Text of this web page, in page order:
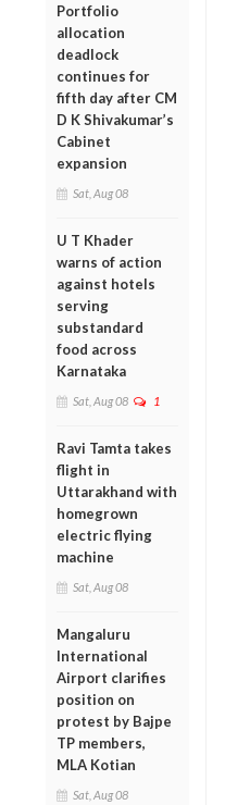
Portfolio
allocation
deadlock
continues for
fifth day after CM
D K Shivakumar’s
Cabinet
expansion
Sat, Aug 08
U T Khader
warns of action
against hotels
serving
substandard
food across
Karnataka
Sat, Aug 08 1
Ravi Tamta takes
flight in
Uttarakhand with
homegrown
electric flying
machine
Sat, Aug 08
Mangaluru
International
Airport clarifies
position on
protest by Bajpe
TP members,
MLA Kotian
Sat, Aug 08